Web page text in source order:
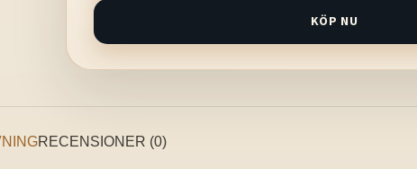
KÖP NU
RECENSIONER (0)